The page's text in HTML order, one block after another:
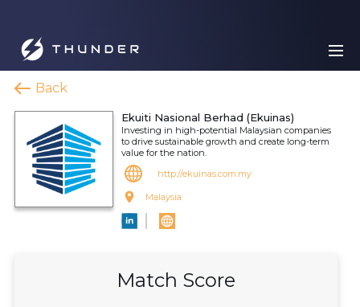
Back
Ekuiti Nasional Berhad (Ekuinas)
Investing in high-potential Malaysian companies
to drive sustainable growth and create long-term
value for the nation.
http://ekuinas.com.my
Malaysia
Match Score